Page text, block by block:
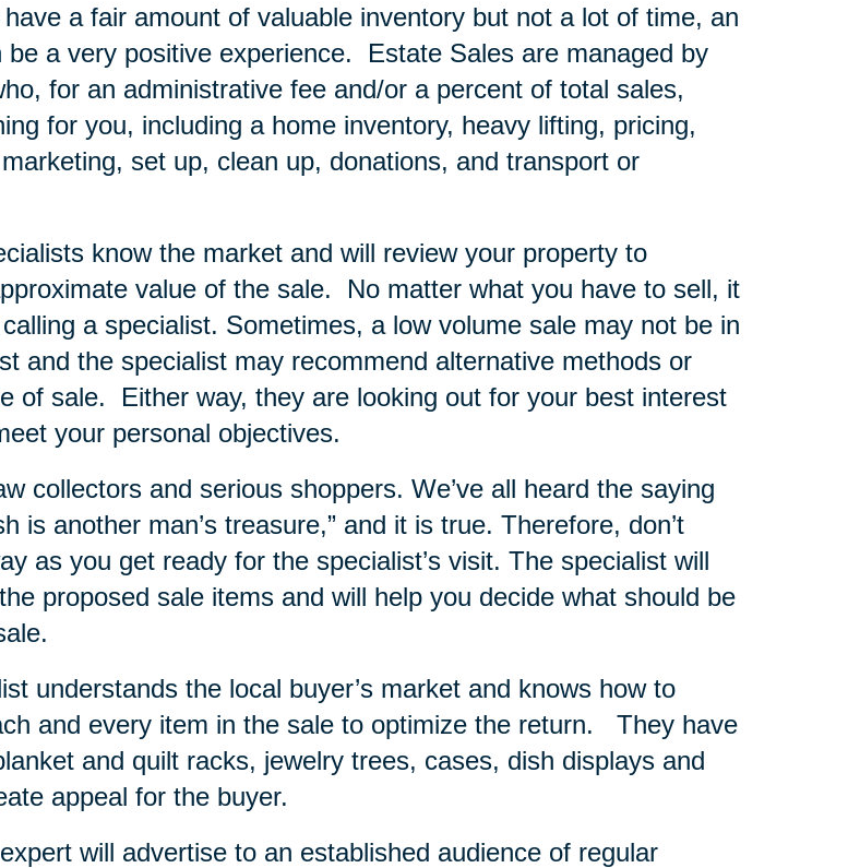
a fair amount of valuable inventory but not a lot of time, an
be a very positive experience.
Estate Sales are managed by
for an administrative fee and/or a percent of total sales,
for you, including a home inventory, heavy lifting, pricing,
set up, clean up, donations, and transport or
know the market and will review your property to
value of the sale.
No matter what you have to sell, it
a specialist. Sometimes, a low volume sale may not be in
and the specialist may recommend alternative methods or
of sale.
Either way, they are looking out for your best interest
your personal objectives.
collectors and serious shoppers. We’ve all heard the saying
is another man’s treasure,” and it is true. Therefore, don’t
as you get ready for the specialist’s visit. The specialist will
proposed sale items and will help you decide what should be
understands the local buyer’s market and knows how to
and every item in the sale to optimize the return.
They have
and quilt racks, jewelry trees, cases, dish displays and
appeal for the buyer.
will advertise to an established audience of regular